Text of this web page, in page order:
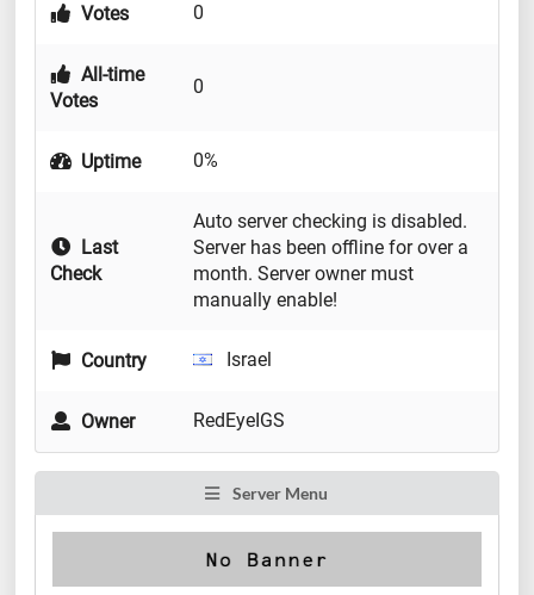
Votes 0
All-time
Votes
0
Uptime 0%
Last
Check
Auto server checking is disabled.
Server has been offline for over a
month. Server owner must
manually enable!
Country Israel
Owner RedEyeIGS
Server Menu